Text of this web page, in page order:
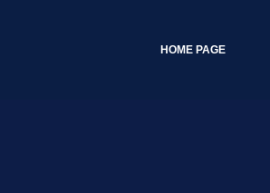
HOME PAGE